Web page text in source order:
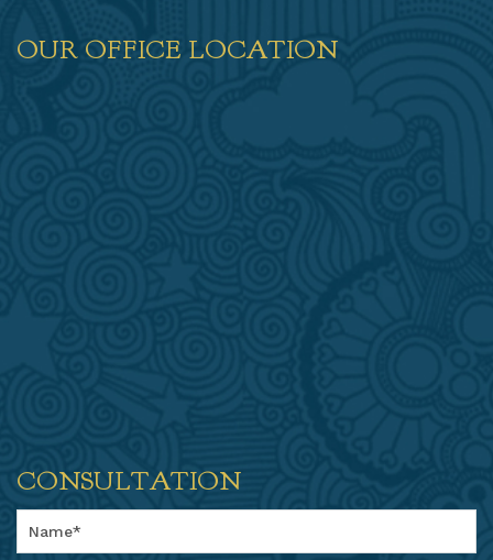
OUR OFFICE LOCATION
CONSULTATION